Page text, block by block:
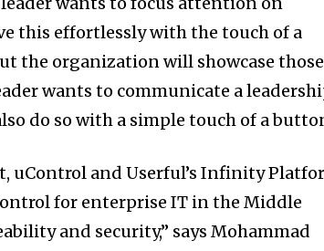
this effortlessly with the touch of a
the organization will showcase those
wants to communicate a
do so with a simple touch of a
uControl and Userful’s Infinity
for enterprise IT in the Middle
and security,” says Mohammad